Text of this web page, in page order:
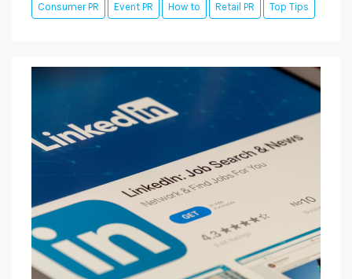
Consumer PR Event PR How to Retail PR Top Tips